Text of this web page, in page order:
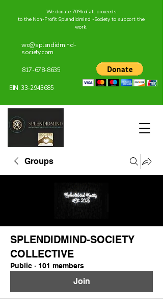
We donate 70% of all proceeds
to the Non-Profit Splendidmind -Society to support the
work.
wc@splendidmind-
society.com
817-678-8635
EIN:33-2943685
Groups
SPLENDIDMIND-SOCIETY
COLLECTIVE
Public · 101 members
Join